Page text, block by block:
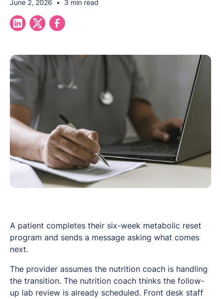
June 2, 2026 • 3 min read
A patient completes their six-week metabolic reset
program and sends a message asking what comes
next.
The provider assumes the nutrition coach is handling
the transition. The nutrition coach thinks the follow-
up lab review is already scheduled. Front desk staff